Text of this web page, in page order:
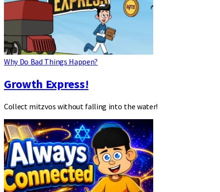
Why Do Bad Things Happen?
Growth Express!
Collect mitzvos without falling into the water!